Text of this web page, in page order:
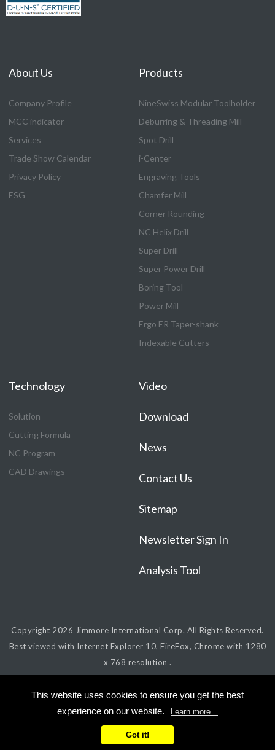
About Us
Company Profile
MCC indicator
Services
Trade Show Calendar
Privacy Policy
ESG
Products
NineSwiss Modular Toolholder
Deburring & Threading Mill
Spot Drill
i-Center
Engraving Tools
Chamfer Mill
Corner Rounding
NC Helix Drill
Super Drill
Super Power Drill
Boring Tool
Power Mill
Ergo ER Taper-shank
Indexable Cutters
Technology
Solution
Cutting Formula
NC Program
CAD Drawings
Video
Download
News
Contact Us
Sitemap
Newsletter Sign In
Analysis Tool
Copyright 2026 Jimmore International Corp. All Rights Reserved.
Best viewed with Internet Explorer 10, FireFox, Chrome with 1280
x 768 resolution .
This website uses cookies to ensure you get the best
experience on our website.
Learn more...
Got it!